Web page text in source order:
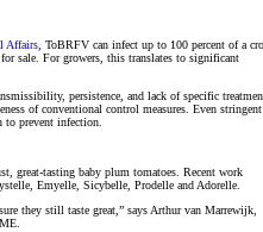
Affairs , ToBRFV can infect up to 100 percent of a
sale. For growers, this translates to significant
persistence, and lack of specific
of conventional control measures. Even stringent
to prevent infection.
great-tasting baby plum tomatoes. Recent work
Emyelle, Sicybelle, Prodelle and Adorelle.
they still taste great,” says Arthur van Marrewijk,